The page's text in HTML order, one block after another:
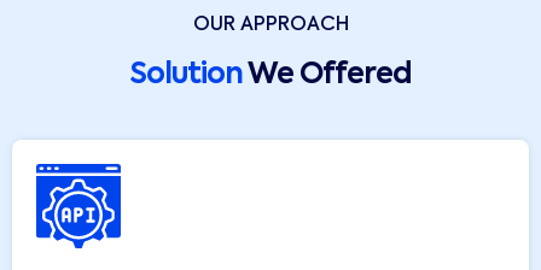
OUR APPROACH
SolutionWe Offered